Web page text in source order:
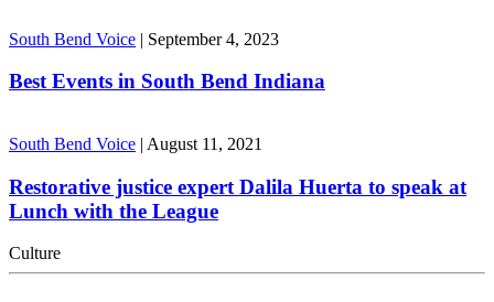
South Bend Voice | September 4, 2023
Best Events in South Bend Indiana
South Bend Voice | August 11, 2021
Restorative justice expert Dalila Huerta to speak at
Lunch with the League
Culture